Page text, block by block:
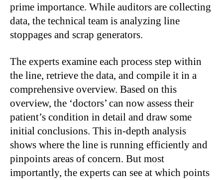
prime importance. While auditors are collecting
data, the technical team is analyzing line
stoppages and scrap generators.
The experts examine each process step within
the line, retrieve the data, and compile it in a
comprehensive overview. Based on this
overview, the ‘doctors’ can now assess their
patient’s condition in detail and draw some
initial conclusions. This in-depth analysis
shows where the line is running efficiently and
pinpoints areas of concern. But most
importantly, the experts can see at which points